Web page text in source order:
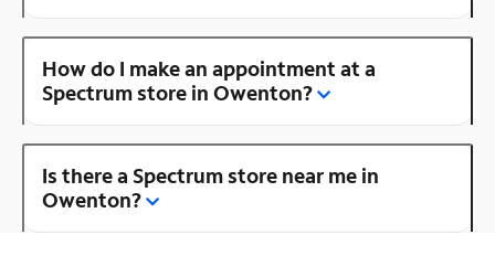
How do I make an appointment at a
Spectrum store in Owenton?
Is there a Spectrum store near me in
Owenton?